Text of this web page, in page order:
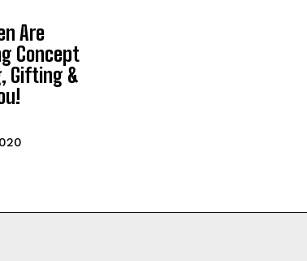
Are
Concept
Gifting &